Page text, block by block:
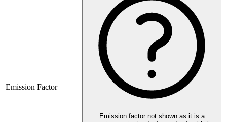
Emission Factor
Emission factor not shown as it is a